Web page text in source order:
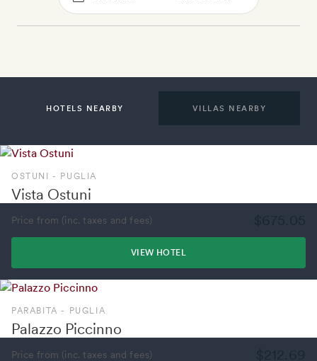
HOTELS NEARBY VILLAS NEARBY
OSTUNI - PUGLIA
Vista Ostuni
Price from (inc. taxes and fees)
VIEW HOTEL
PARABITA - PUGLIA
Palazzo Piccinno
Price from (inc. taxes and fees)